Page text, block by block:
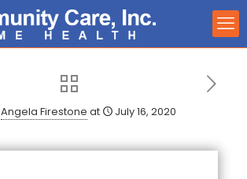
Angela Firestone at July 16, 2020